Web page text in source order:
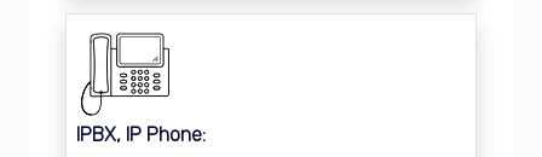
IPBX, IP Phone: